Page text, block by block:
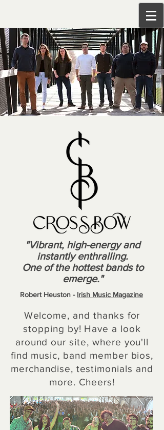
"Vibrant, high-energy and
instantly enthralling.
One of the hottest bands to
emerge."
Robert Heuston - Irish Music Magazine
Welcome, and thanks for
stopping by! Have a look
around our site, where you'll
find music, band member bios,
merchandise, testimonials and
more. Cheers!